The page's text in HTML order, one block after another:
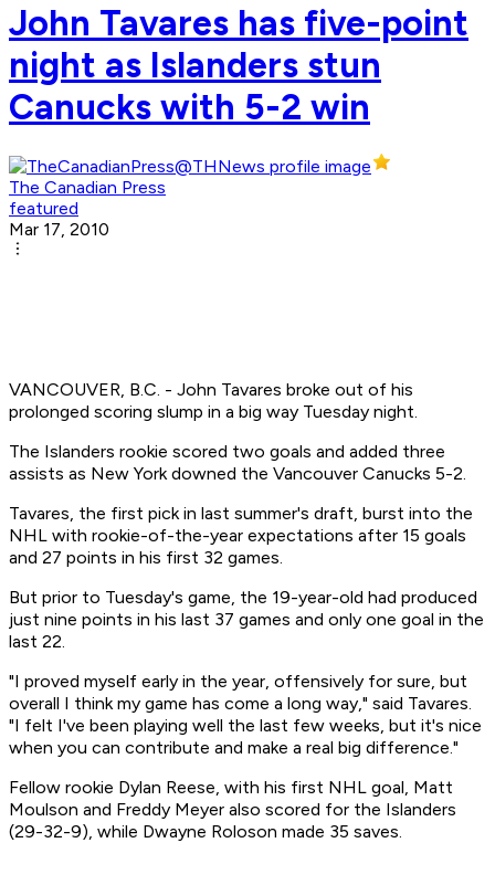
John Tavares has five-point
night as Islanders stun
Canucks with 5-2 win
The Canadian Press
featured
Mar 17, 2010
VANCOUVER, B.C. - John Tavares broke out of his
prolonged scoring slump in a big way Tuesday night.
The Islanders rookie scored two goals and added three
assists as New York downed the Vancouver Canucks 5-2.
Tavares, the first pick in last summer's draft, burst into the
NHL with rookie-of-the-year expectations after 15 goals
and 27 points in his first 32 games.
But prior to Tuesday's game, the 19-year-old had produced
just nine points in his last 37 games and only one goal in the
last 22.
"I proved myself early in the year, offensively for sure, but
overall I think my game has come a long way," said Tavares.
"I felt I've been playing well the last few weeks, but it's nice
when you can contribute and make a real big difference."
Fellow rookie Dylan Reese, with his first NHL goal, Matt
Moulson and Freddy Meyer also scored for the Islanders
(29-32-9), while Dwayne Roloson made 35 saves.